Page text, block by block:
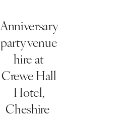
Anniversary
party venue
hire at
Crewe Hall
Hotel,
Cheshire